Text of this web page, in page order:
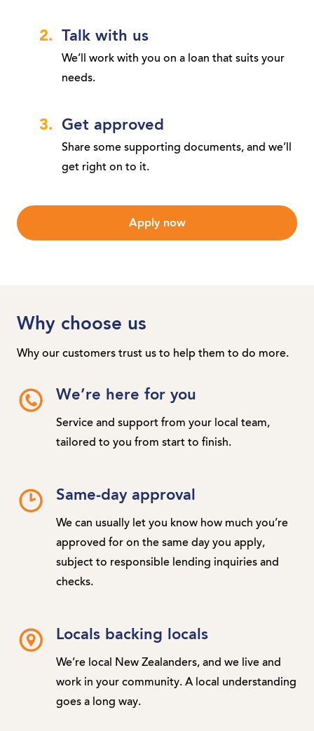
Talk with us
We’ll work with you on a loan that suits your
needs.
Get approved
Share some supporting documents, and we’ll
get right on to it.
Apply now
Why choose us
Why our customers trust us to help them to do more.
We’re here for you
Service and support from your local team,
tailored to you from start to finish.
Same-day approval
We can usually let you know how much you’re
approved for on the same day you apply,
subject to responsible lending inquiries and
checks.
Locals backing locals
We’re local New Zealanders, and we live and
work in your community. A local understanding
goes a long way.